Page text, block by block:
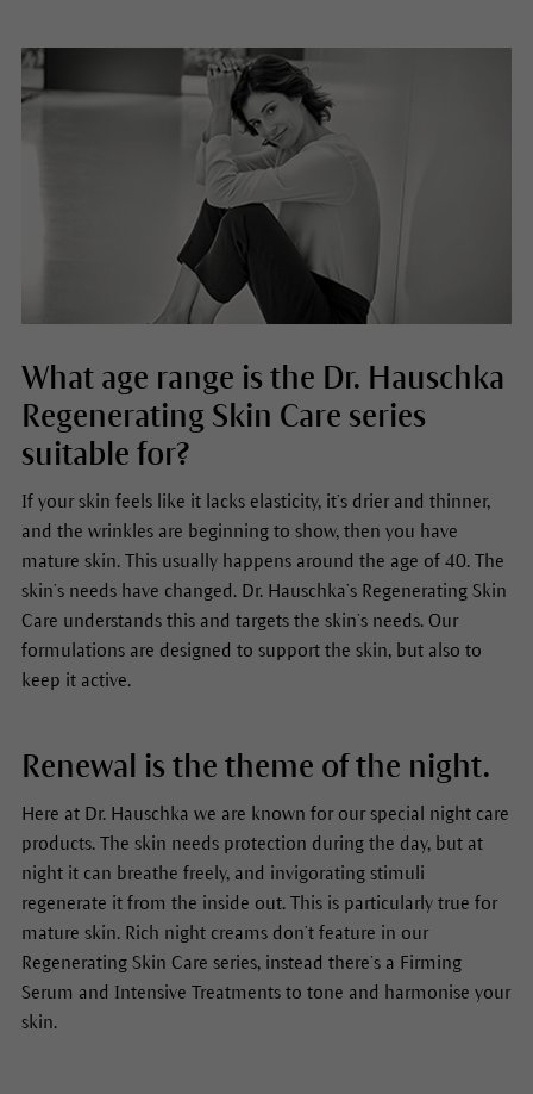
What age range is the Dr. Hauschka
Regenerating Skin Care series
suitable for?
If your skin feels like it lacks elasticity, it’s drier and thinner,
and the wrinkles are beginning to show, then you have
mature skin. This usually happens around the age of 40. The
skin’s needs have changed. Dr. Hauschka’s Regenerating Skin
Care understands this and targets the skin’s needs. Our
formulations are designed to support the skin, but also to
keep it active.
Renewal is the theme of the night.
Here at Dr. Hauschka we are known for our special night care
products. The skin needs protection during the day, but at
night it can breathe freely, and invigorating stimuli
regenerate it from the inside out. This is particularly true for
mature skin. Rich night creams don’t feature in our
Regenerating Skin Care series, instead there’s a Firming
Serum and Intensive Treatments to tone and harmonise your
skin.